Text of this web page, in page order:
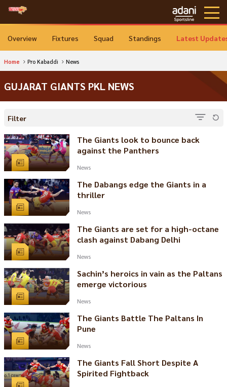
Overview Fixtures Squad Standings Latest
Home Pro Kabaddi News
GUJARAT GIANTS PKL NEWS
Filter
The Giants look to bounce back
against the Panthers
News
The Dabangs edge the Giants in a
thriller
News
The Giants are set for a high-octane
clash against Dabang Delhi
News
Sachin’s heroics in vain as the Paltans
emerge victorious
News
The Giants Battle The Paltans In
Pune
News
The Giants Fall Short Despite A
Spirited Fightback